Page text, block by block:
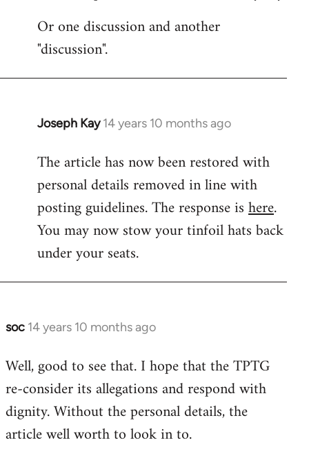
Or one discussion and another
"discussion".
Joseph Kay 14 years 10 months ago
In
to
Welcome
libcom.org
The article has now been restored with
personal details removed in line with
posting guidelines. The response ishere.
You may now stow your tinfoil hats back
under your seats.
soc 14 years 10 months ago
In
to
Welcome
libcom.org
Well, good to see that. I hope that the TPTG
re-consider its allegations and respond with
dignity. Without the personal details, the
article well worth to look in to.